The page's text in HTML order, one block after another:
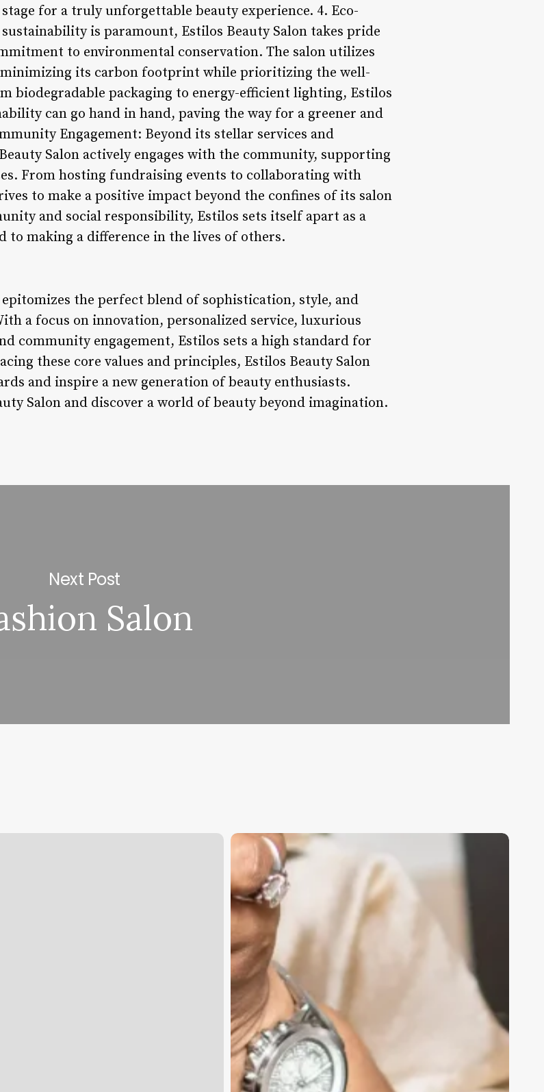
for a truly unforgettable beauty experience. 4. Eco-
is paramount, Estilos Beauty Salon takes pride
to environmental conservation. The salon utilizes
its carbon footprint while prioritizing the well-
biodegradable packaging to energy-efficient lighting, Estilos
can go hand in hand, paving the way for a greener and
Engagement: Beyond its stellar services and
Salon actively engages with the community, supporting
From hosting fundraising events to collaborating with
to make a positive impact beyond the confines of its salon
and social responsibility, Estilos sets itself apart as a
to making a difference in the lives of others.
the perfect blend of sophistication, style, and
a focus on innovation, personalized service, luxurious
community engagement, Estilos sets a high standard for
these core values and principles, Estilos Beauty Salon
and inspire a new generation of beauty enthusiasts.
Salon and discover a world of beauty beyond imagination.
Next Post
Salon
Esthetician
Master
Esthetician